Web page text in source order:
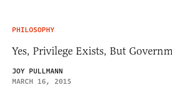
PHILOSOPHY
Yes, Privilege Exists, But
JOY PULLMANN
MARCH 16, 2015